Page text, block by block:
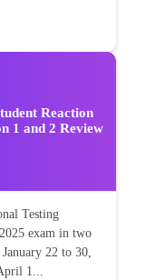
Reaction
1 and 2 Review
Testing
exam in two
22 to 30,
1...